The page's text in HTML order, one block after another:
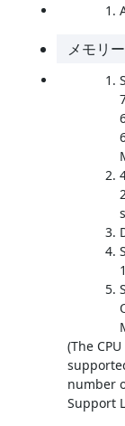
メモリー
(The
number
Support